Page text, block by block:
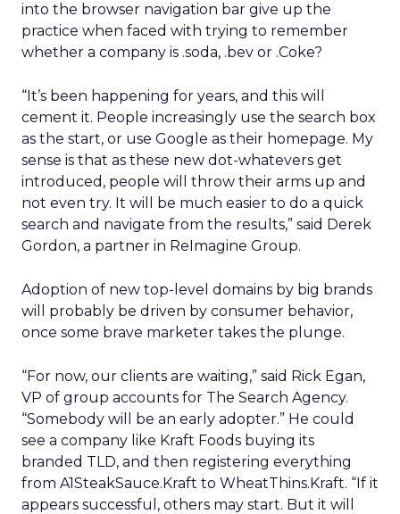
into the browser navigation bar give up the
practice when faced with trying to remember
whether a company is .soda, .bev or .Coke?
“It’s been happening for years, and this will
cement it. People increasingly use the search box
as the start, or use Google as their homepage. My
sense is that as these new dot-whatevers get
introduced, people will throw their arms up and
not even try. It will be much easier to do a quick
search and navigate from the results,” said Derek
Gordon, a partner in ReImagine Group.
Adoption of new top-level domains by big brands
will probably be driven by consumer behavior,
once some brave marketer takes the plunge.
“For now, our clients are waiting,” said Rick Egan,
VP of group accounts for The Search Agency.
“Somebody will be an early adopter.” He could
see a company like Kraft Foods buying its
branded TLD, and then registering everything
from A1SteakSauce.Kraft to WheatThins.Kraft. “If it
appears successful, others may start. But it will